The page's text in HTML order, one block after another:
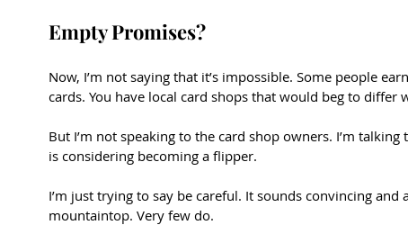
Empty Promises?
Now, I’m not saying that it’s impossible. Some people
cards. You have local card shops that would beg to differ
But I’m not speaking to the card shop owners. I’m
is considering becoming a flipper.
I’m just trying to say be careful. It sounds convincing
mountaintop. Very few do.